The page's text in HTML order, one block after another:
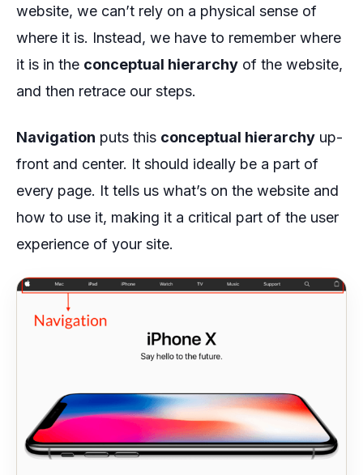
website, we can’t rely on a physical sense of
where it is. Instead, we have to remember where
it is in the conceptual hierarchy of the website,
and then retrace our steps.
Navigation puts this conceptual hierarchy up-
front and center. It should ideally be a part of
every page. It tells us what’s on the website and
how to use it, making it a critical part of the user
experience of your site.